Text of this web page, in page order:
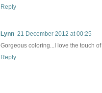
Reply
Lynn 21 December 2012 at 00:25
Gorgeous coloring...I love the touch
Reply